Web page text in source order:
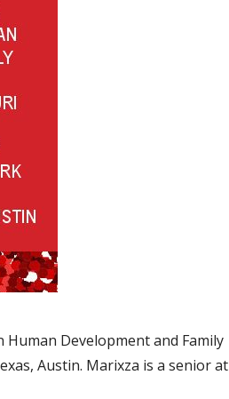
Development and Family
Austin. Marixza is a senior at